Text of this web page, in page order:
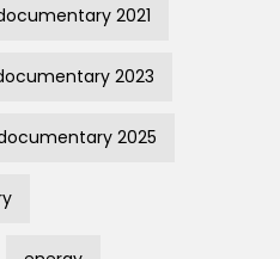
2021
2023
2025